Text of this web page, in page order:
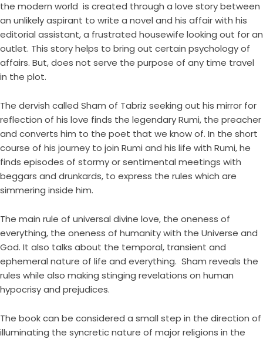
the modern world is created through a love story between
an unlikely aspirant to write a novel and his affair with his
editorial assistant, a frustrated housewife looking out for an
outlet. This story helps to bring out certain psychology of
affairs. But, does not serve the purpose of any time travel
in the plot.
The dervish called Sham of Tabriz seeking out his mirror for
reflection of his love finds the legendary Rumi, the preacher
and converts him to the poet that we know of. In the short
course of his journey to join Rumi and his life with Rumi, he
finds episodes of stormy or sentimental meetings with
beggars and drunkards, to express the rules which are
simmering inside him.
The main rule of universal divine love, the oneness of
everything, the oneness of humanity with the Universe and
God. It also talks about the temporal, transient and
ephemeral nature of life and everything. Sham reveals the
rules while also making stinging revelations on human
hypocrisy and prejudices.
The book can be considered a small step in the direction of
illuminating the syncretic nature of major religions in the